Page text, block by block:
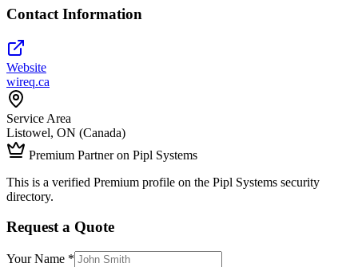
Contact Information
Website
wireq.ca
Service Area
Listowel, ON (Canada)
Premium Partner on Pipl Systems
This is a verified Premium profile on the Pipl Systems security
directory.
Request a Quote
Your Name *